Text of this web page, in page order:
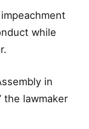
while
in
the lawmaker